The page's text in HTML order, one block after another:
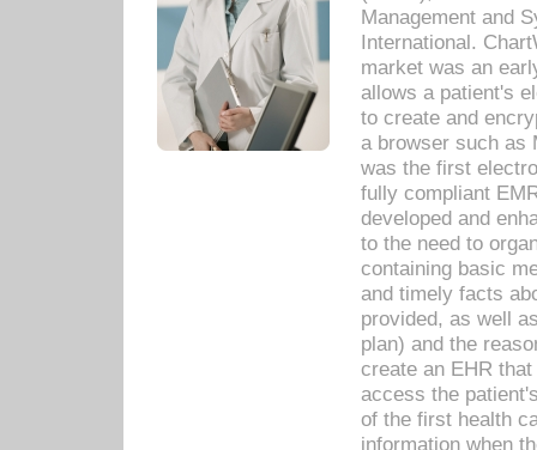
Management and
International.
market was an
allows a patient's
to create and
a browser such as
was the first
fully compliant
developed and
to the need to
containing basic
and timely facts
provided, as well
plan) and the
create an EHR
access the
of the first health
information when